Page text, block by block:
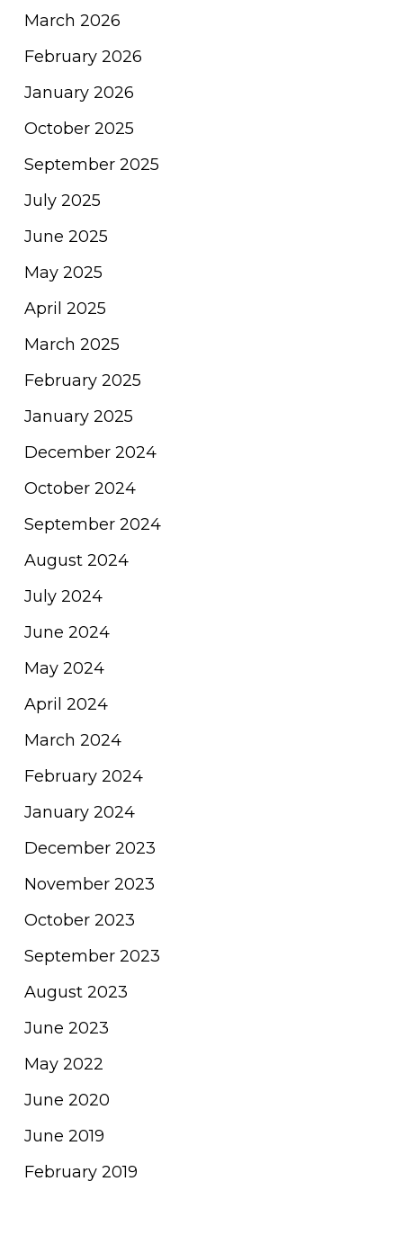
March 2026
February 2026
January 2026
October 2025
September 2025
July 2025
June 2025
May 2025
April 2025
March 2025
February 2025
January 2025
December 2024
October 2024
September 2024
August 2024
July 2024
June 2024
May 2024
April 2024
March 2024
February 2024
January 2024
December 2023
November 2023
October 2023
September 2023
August 2023
June 2023
May 2022
June 2020
June 2019
February 2019